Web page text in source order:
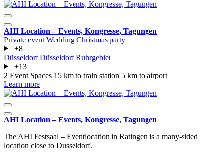
AHI Location – Events, Kongresse, Tagungen
Private event Wedding Christmas party
+8
Düsseldorf Düsseldorf Ruhrgebiet
+13
2 Event Spaces 15 km to train station 5 km to airport
Learn more
AHI Location – Events, Kongresse, Tagungen
The AHI Festsaal – Eventlocation in Ratingen is a many-sided
location close to Dusseldorf.